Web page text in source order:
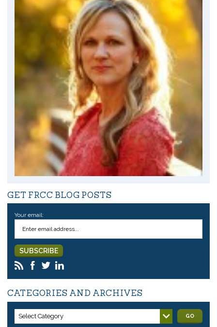
GET FRCC BLOG POSTS
Your email:
CATEGORIES AND ARCHIVES
Select Category GO